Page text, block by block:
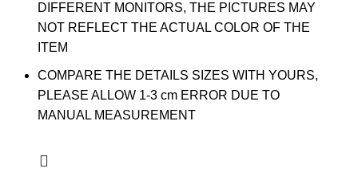
DIFFERENT MONITORS, THE PICTURES MAY
NOT REFLECT THE ACTUAL COLOR OF THE
ITEM
COMPARE THE DETAILS SIZES WITH YOURS,
PLEASE ALLOW 1-3 cm ERROR DUE TO
MANUAL MEASUREMENT